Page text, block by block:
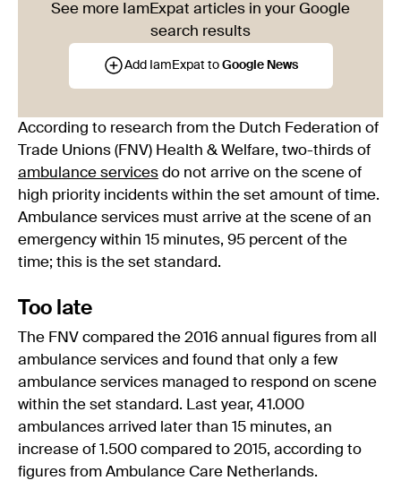
See more IamExpat articles in your Google
search results
Add IamExpat to Google News
According to research from the Dutch Federation of
Trade Unions (FNV) Health & Welfare, two-thirds of
ambulance services do not arrive on the scene of
high priority incidents within the set amount of time.
Ambulance services must arrive at the scene of an
emergency within 15 minutes, 95 percent of the
time; this is the set standard.
Too late
The FNV compared the 2016 annual figures from all
ambulance services and found that only a few
ambulance services managed to respond on scene
within the set standard. Last year, 41.000
ambulances arrived later than 15 minutes, an
increase of 1.500 compared to 2015, according to
figures from Ambulance Care Netherlands.